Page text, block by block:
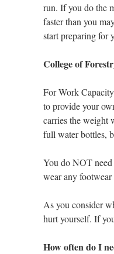
run. If you do the
faster than you
start preparing for
College of
For Work
to provide your
carries the weight
full water bottles,
You do NOT
wear any
As you consider
hurt yourself. If
How often do I